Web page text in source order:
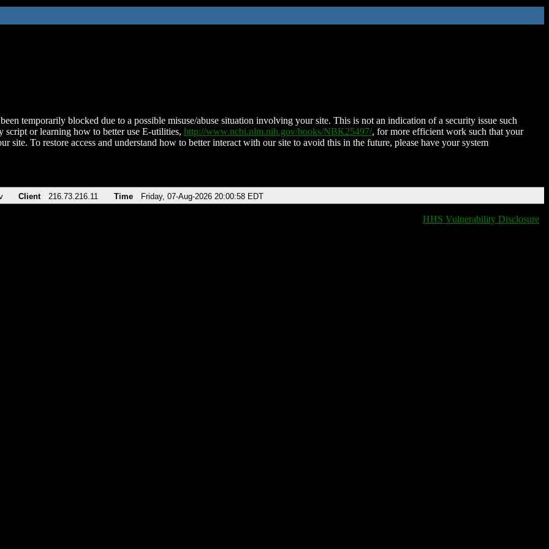
temporarily blocked due to a possible misuse/abuse situation involving your site. This is not an indication of a security issue such
script or learning how to better use E-utilities, http://www.ncbi.nlm.nih.gov/books/NBK25497/, for more efficient work such that your
site. To restore access and understand how to better interact with our site to avoid this in the future, please have your system
Client 216.73.216.11 Time Friday, 07-Aug-2026 20:00:58 EDT
HHS Vulnerability Disclosure